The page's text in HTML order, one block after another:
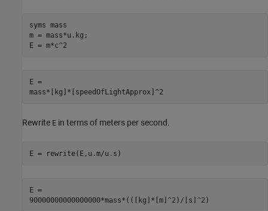
syms mass
m = mass*u.kg;
E = m*c^2
E =
mass*[kg]*[speedOfLightApprox]^2
Rewrite E in terms of meters per second.
E = rewrite(E,u.m/u.s)
E =
90000000000000000*mass*(([kg]*[m]^2)/[s]^2)